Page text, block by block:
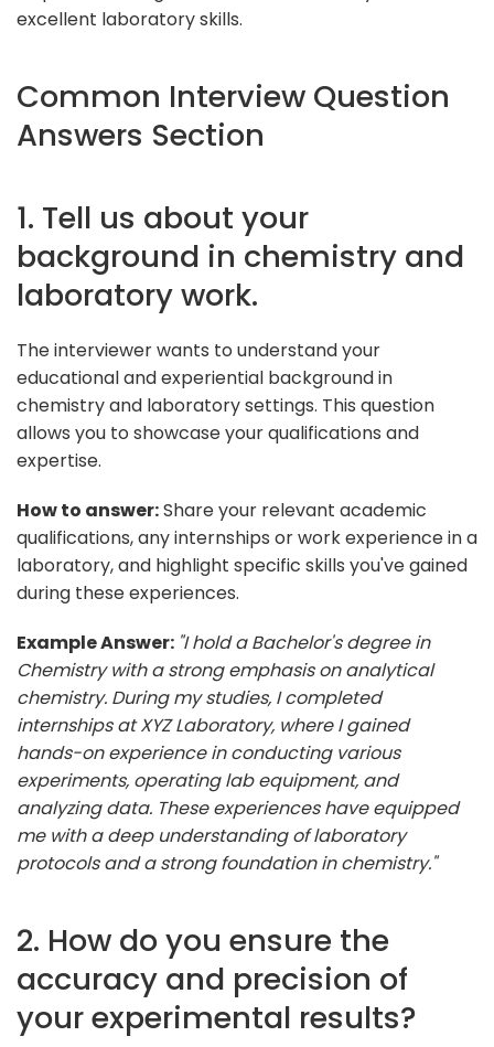
excellent laboratory skills.
Common Interview Question
Answers Section
1. Tell us about your
background in chemistry and
laboratory work.
The interviewer wants to understand your
educational and experiential background in
chemistry and laboratory settings. This question
allows you to showcase your qualifications and
expertise.
How to answer:Share your relevant academic
qualifications, any internships or work experience in a
laboratory, and highlight specific skills you've gained
during these experiences.
Example Answer: "I hold a Bachelor's degree in
Chemistry with a strong emphasis on analytical
chemistry. During my studies, I completed
internships at XYZ Laboratory, where I gained
hands-on experience in conducting various
experiments, operating lab equipment, and
analyzing data. These experiences have equipped
me with a deep understanding of laboratory
protocols and a strong foundation in chemistry."
2. How do you ensure the
accuracy and precision of
your experimental results?